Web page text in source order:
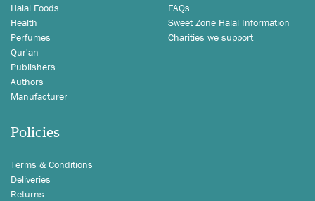
Halal Foods
Health
Perfumes
Qur'an
Publishers
Authors
Manufacturer
FAQs
Sweet Zone Halal Information
Charities we support
Policies
Terms & Conditions
Deliveries
Returns